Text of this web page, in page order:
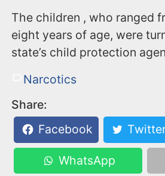
The children , who ranged
eight years of age, were
state’s child protection
Narcotics
Share:
Facebook
WhatsApp